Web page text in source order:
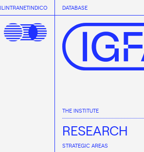
DATABASE
THE INSTITUTE
ORGANISATION
TRANSPARENCY
RESEARCH
STRATEGIC AREAS
INTRANETINDICO